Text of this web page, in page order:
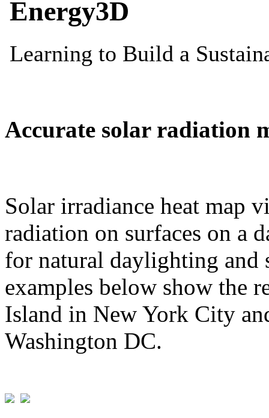
Accurate solar radiation
Solar irradiance heat map
radiation on surfaces on a
for natural daylighting and
examples below show the
Island in New York City
Washington DC.